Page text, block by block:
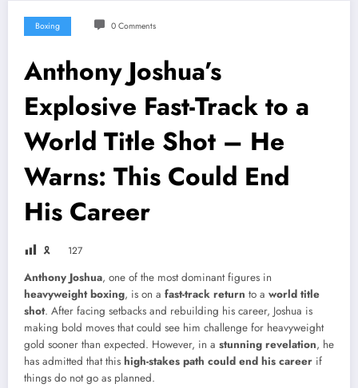
Boxing 0 Comments
Anthony Joshua’s
Explosive Fast-Track to a
World Title Shot – He
Warns: This Could End
His Career
🎗 127
Anthony Joshua, one of the most dominant figures in
heavyweight boxing, is on a fast-track return to a world title
shot. After facing setbacks and rebuilding his career, Joshua is
making bold moves that could see him challenge for heavyweight
gold sooner than expected. However, in a stunning revelation, he
has admitted that this high-stakes path could end his career if
things do not go as planned.